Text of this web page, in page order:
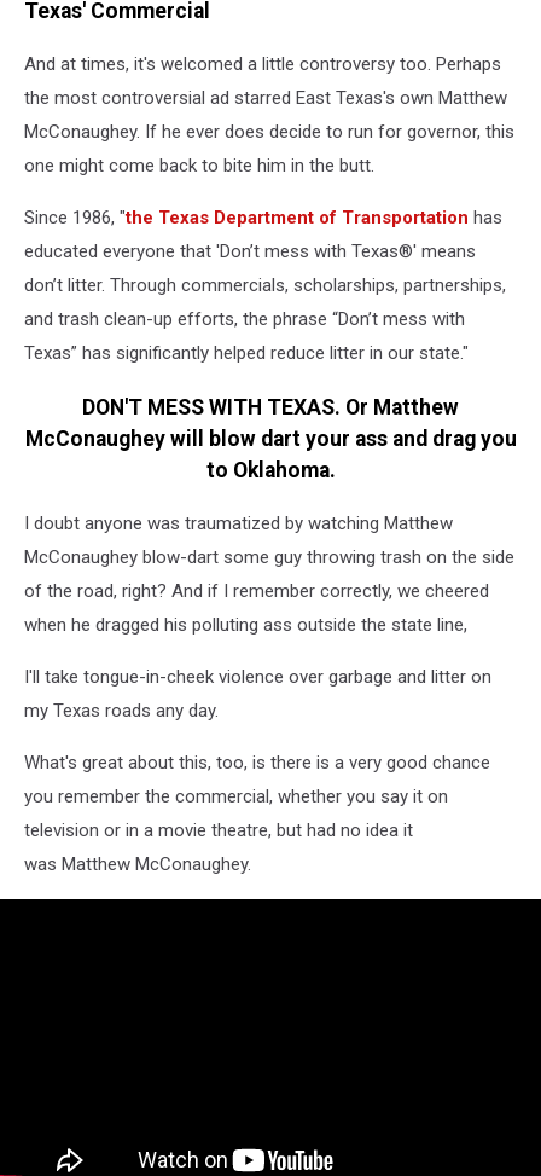
Texas' Commercial
And at times, it's welcomed a little controversy too. Perhaps
the most controversial ad starred East Texas's own Matthew
McConaughey. If he ever does decide to run for governor, this
one might come back to bite him in the butt.
Since 1986, "the Texas Department of Transportation has
educated everyone that 'Don’t mess with Texas®' means
don’t litter. Through commercials, scholarships, partnerships,
and trash clean-up efforts, the phrase “Don’t mess with
Texas” has significantly helped reduce litter in our state."
DON'T MESS WITH TEXAS. Or Matthew
McConaughey will blow dart your ass and drag you
to Oklahoma.
I doubt anyone was traumatized by watching Matthew
McConaughey blow-dart some guy throwing trash on the side
of the road, right? And if I remember correctly, we cheered
when he dragged his polluting ass outside the state line,
I'll take tongue-in-cheek violence over garbage and litter on
my Texas roads any day.
What's great about this, too, is there is a very good chance
you remember the commercial, whether you say it on
television or in a movie theatre, but had no idea it
was Matthew McConaughey.